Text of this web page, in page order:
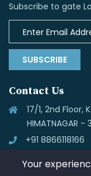
Subscribe to gate
SUBSCRIBE
Contact Us
17/1, 2nd Floor,
HIMATNAGAR -
+91 8866118166
Your